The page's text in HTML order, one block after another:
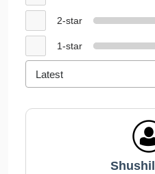
2-star
1-star